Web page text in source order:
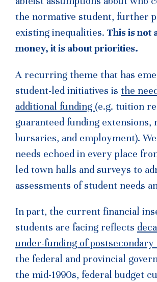
the normative student, further
existing inequalities. This is not
money, it is about priorities.
A recurring theme that has
student-led initiatives is the
additional funding (e.g. tuition
guaranteed funding extensions,
bursaries, and employment).
needs echoed in every place
led town halls and surveys to
assessments of student needs
In part, the current financial
students are facing reflects
under-funding of postsecondary
the federal and provincial
the mid-1990s, federal budget